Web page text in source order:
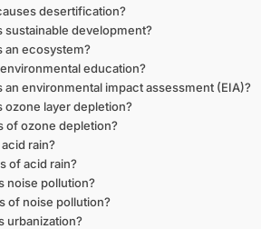
desertification?
sustainable development?
an ecosystem?
environmental education?
an environmental impact assessment (EIA)?
ozone layer depletion?
of ozone depletion?
rain?
of acid rain?
noise pollution?
of noise pollution?
urbanization?